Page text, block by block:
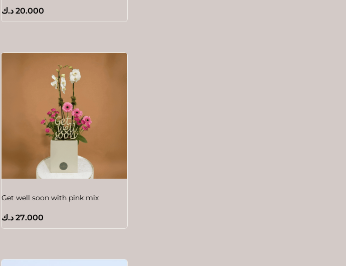
20.000 د.ك
Get well soon with pink mix
27.000 د.ك